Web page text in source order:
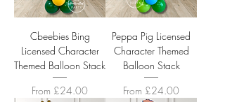
Cbeebies Bing
Licensed Character
Themed Balloon Stack
From £24.00
Sale Price
Peppa Pig Licensed
Character Themed
Balloon Stack
From £24.00
Sale Price